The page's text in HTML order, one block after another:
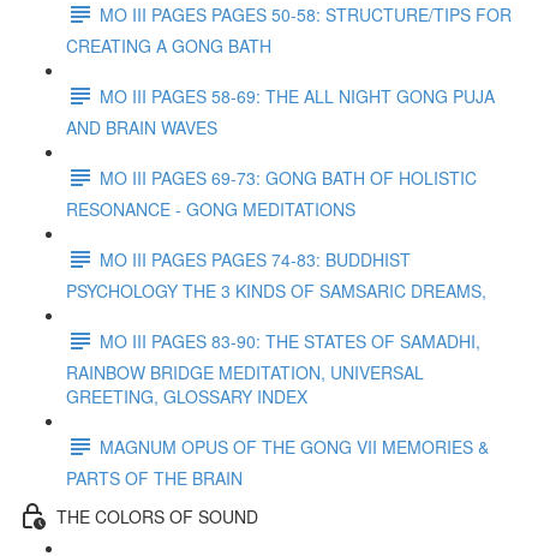
MO III PAGES PAGES 50-58: STRUCTURE/TIPS FOR
CREATING A GONG BATH
MO III PAGES 58-69: THE ALL NIGHT GONG PUJA
AND BRAIN WAVES
MO III PAGES 69-73: GONG BATH OF HOLISTIC
RESONANCE - GONG MEDITATIONS
MO III PAGES PAGES 74-83: BUDDHIST
PSYCHOLOGY THE 3 KINDS OF SAMSARIC DREAMS,
MO III PAGES 83-90: THE STATES OF SAMADHI,
RAINBOW BRIDGE MEDITATION, UNIVERSAL
GREETING, GLOSSARY INDEX
MAGNUM OPUS OF THE GONG VII MEMORIES &
PARTS OF THE BRAIN
THE COLORS OF SOUND